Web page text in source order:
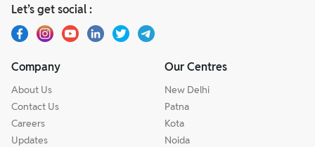
Let’s get social :
Company
About Us
Contact Us
Careers
Updates
Our Centres
New Delhi
Patna
Kota
Noida